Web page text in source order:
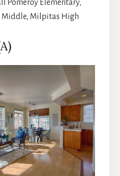
Pomeroy Elementary,
Middle, Milpitas High